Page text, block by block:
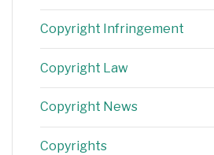
Copyright Infringement
Copyright Law
Copyright News
Copyrights